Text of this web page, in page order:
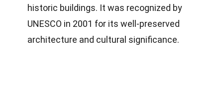
historic buildings. It was recognized by
UNESCO in 2001 for its well-preserved
architecture and cultural significance.